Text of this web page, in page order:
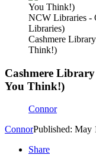
NCW Libraries -
Libraries)
Cashmere
Think!)
Cashmere
You Think!)
Connor
ConnorPublished: May
Share